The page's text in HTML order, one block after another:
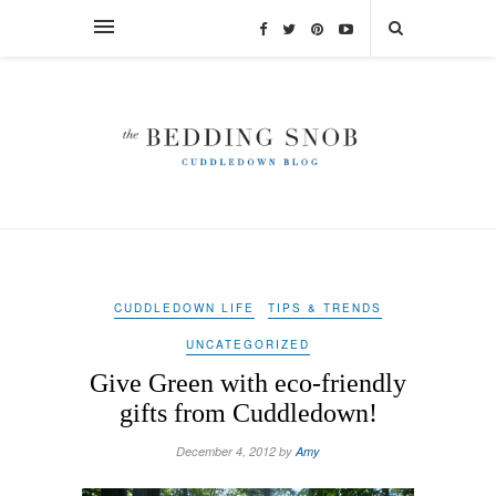
CUDDLEDOWN LIFE TIPS & TRENDS
UNCATEGORIZED
Give Green with eco-friendly
gifts from Cuddledown!
December 4, 2012 by Amy